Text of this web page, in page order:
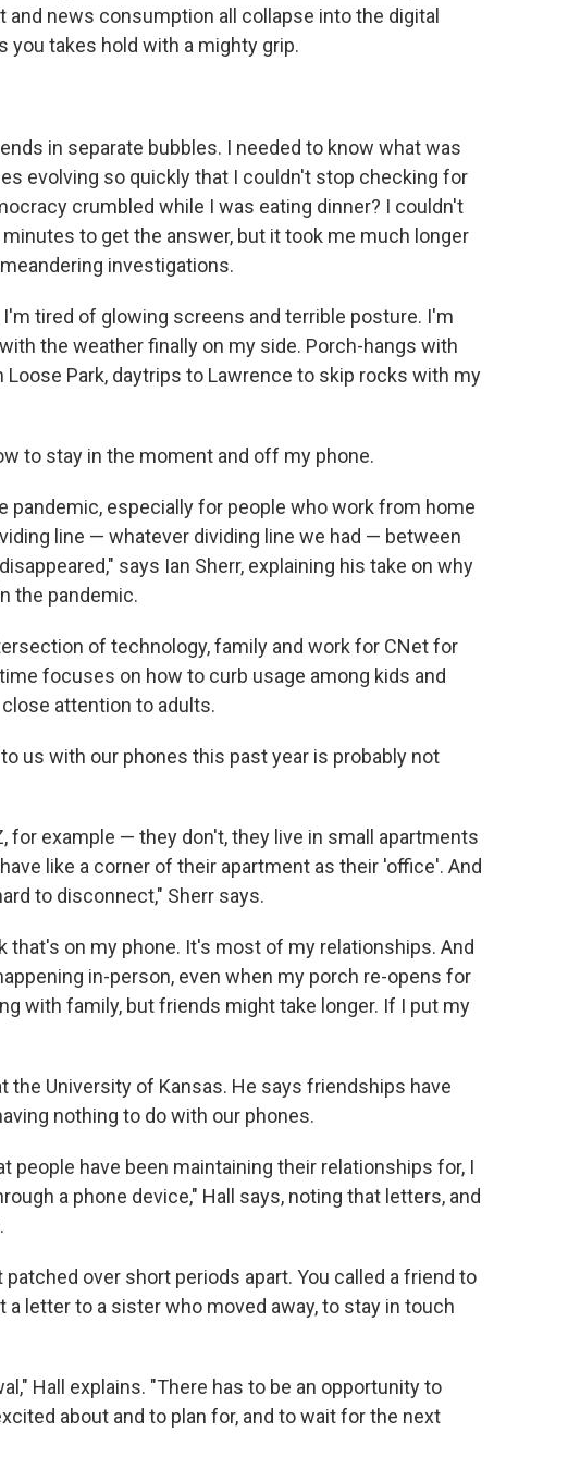
news consumption all collapse into the digital
you takes hold with a mighty grip.
in separate bubbles. I needed to know what was
evolving so quickly that I couldn't stop checking for
crumbled while I was eating dinner? I couldn't
to get the answer, but it took me much longer
investigations.
tired of glowing screens and terrible posture. I'm
the weather finally on my side. Porch-hangs with
Loose Park, daytrips to Lawrence to skip rocks with my
to stay in the moment and off my phone.
pandemic, especially for people who work from home
line — whatever dividing line we had — between
says Ian Sherr, explaining his take on why
the pandemic.
of technology, family and work for CNet for
focuses on how to curb usage among kids and
attention to adults.
us with our phones this past year is probably not
for example — they don't, they live in small apartments
like a corner of their apartment as their 'office'. And
to disconnect," Sherr says.
that's on my phone. It's most of my relationships. And
in-person, even when my porch re-opens for
with family, but friends might take longer. If I put my
University of Kansas. He says friendships have
nothing to do with our phones.
people have been maintaining their relationships for, I
a phone device," Hall says, noting that letters, and
over short periods apart. You called a friend to
a letter to a sister who moved away, to stay in touch
Hall explains. "There has to be an opportunity to
about and to plan for, and to wait for the next